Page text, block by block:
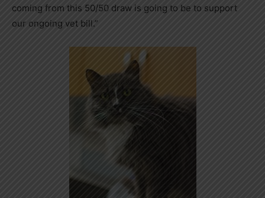
coming from this 50/50 draw is going to be to support
our ongoing vet bill.”